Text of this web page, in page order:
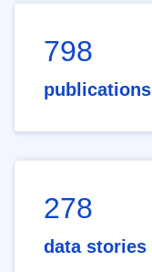
798
publications
278
data stories